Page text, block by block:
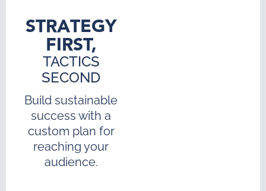
STRATEGY
FIRST,
TACTICS
SECOND
Build sustainable
success with a
custom plan for
reaching your
audience.